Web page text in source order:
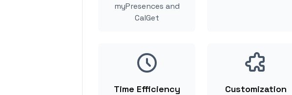
myPresences and
CalGet
Time Efficiency Customization